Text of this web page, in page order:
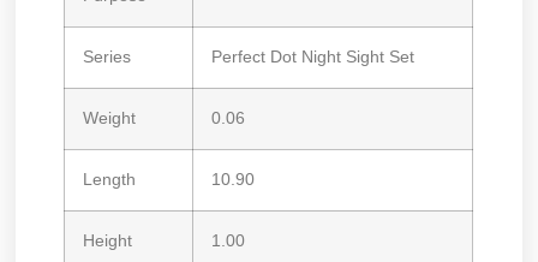
Series Perfect Dot Night Sight Set
Weight 0.06
Length 10.90
Height 1.00